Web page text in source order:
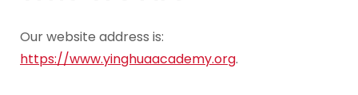
Our website address is:
https://www.yinghuaacademy.org.